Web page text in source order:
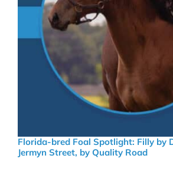
Florida-bred Foal Spotlight: Filly by
Jermyn Street, by Quality Road